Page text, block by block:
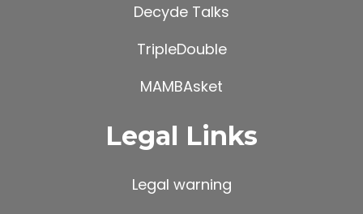
Decyde Talks
TripleDouble
MAMBAsket
Legal Links
Legal warning